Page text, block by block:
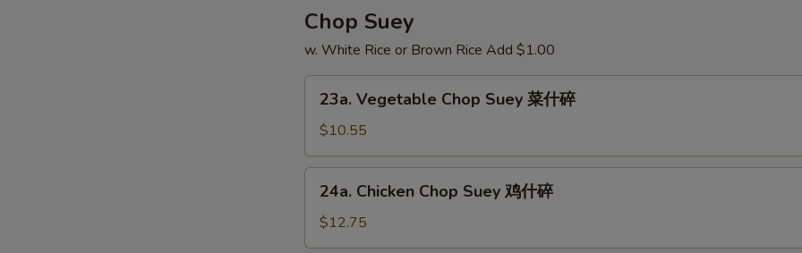
楼
汤
Chop Suey
w. White Rice or Brown Rice Add $1.00
Vegetable
Chop
Suey
菜
23a. Vegetable Chop Suey 菜什碎
$10.55
Chicken
Chop
Suey
24a. Chicken Chop Suey 鸡什碎
$12.75